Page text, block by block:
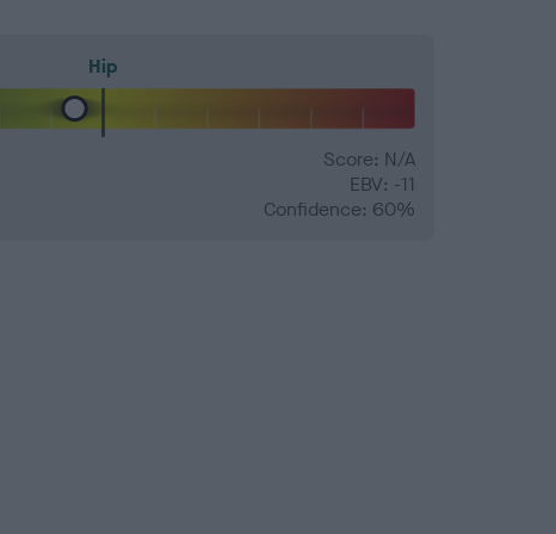
Hip
Score: N/A
EBV: -11
Confidence: 60%